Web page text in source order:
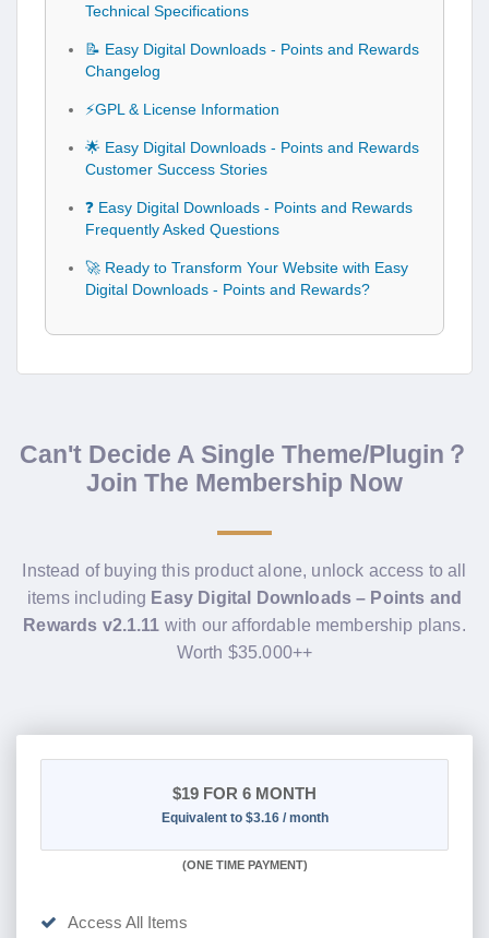
Technical Specifications
📝 Easy Digital Downloads - Points and Rewards
Changelog
⚡GPL & License Information
🌟 Easy Digital Downloads - Points and Rewards
Customer Success Stories
❓ Easy Digital Downloads - Points and Rewards
Frequently Asked Questions
🚀 Ready to Transform Your Website with Easy
Digital Downloads - Points and Rewards?
Can't Decide A Single Theme/Plugin？
Join The Membership Now
Instead of buying this product alone, unlock access to all
items including Easy Digital Downloads – Points and
Rewards v2.1.11 with our affordable membership plans.
Worth $35.000++
$19 FOR 6 MONTH
Equivalent to $3.16 / month
(ONE TIME PAYMENT)
Access All Items